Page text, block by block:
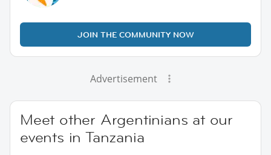
JOIN THE COMMUNITY NOW
Advertisement
Meet other Argentinians at our
events in Tanzania